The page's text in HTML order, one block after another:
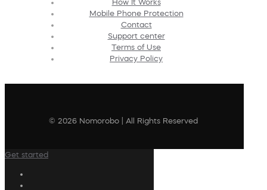
How It Works
Mobile Phone Protection
Contact
Support center
Terms of Use
Privacy Policy
© 2026 Nomorobo | All Rights Reserved
Get started